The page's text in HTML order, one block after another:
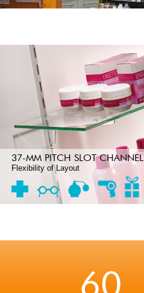
37-MM PITCH SLOT CHANNEL
Flexibility of Layout